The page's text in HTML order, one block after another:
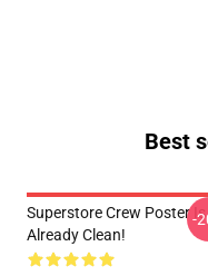
Best
Superstore Crew Poster Is
Already Clean!
-